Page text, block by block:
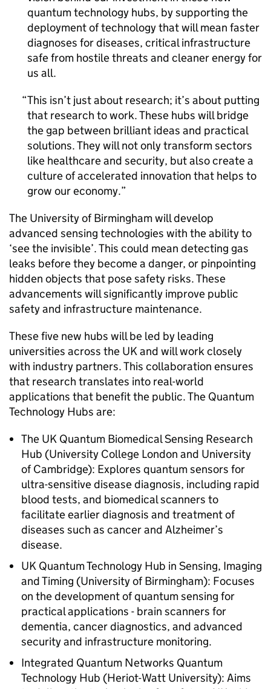
quantum technology hubs, by supporting the
deployment of technology that will mean faster
diagnoses for diseases, critical infrastructure
safe from hostile threats and cleaner energy for
us all.
This isn’t just about research; it’s about putting
that research to work. These hubs will bridge
the gap between brilliant ideas and practical
solutions. They will not only transform sectors
like healthcare and security, but also create a
culture of accelerated innovation that helps to
grow our economy.
The University of Birmingham will develop
advanced sensing technologies with the ability to
‘see the invisible’. This could mean detecting gas
leaks before they become a danger, or pinpointing
hidden objects that pose safety risks. These
advancements will significantly improve public
safety and infrastructure maintenance.
These five new hubs will be led by leading
universities across the UK and will work closely
with industry partners. This collaboration ensures
that research translates into real-world
applications that benefit the public. The Quantum
Technology Hubs are:
The UK Quantum Biomedical Sensing Research
Hub (University College London and University
of Cambridge): Explores quantum sensors for
ultra-sensitive disease diagnosis, including rapid
blood tests, and biomedical scanners to
facilitate earlier diagnosis and treatment of
diseases such as cancer and Alzheimer’s
disease.
UK Quantum Technology Hub in Sensing, Imaging
and Timing (University of Birmingham): Focuses
on the development of quantum sensing for
practical applications - brain scanners for
dementia, cancer diagnostics, and advanced
security and infrastructure monitoring.
Integrated Quantum Networks Quantum
Technology Hub (Heriot-Watt University): Aims